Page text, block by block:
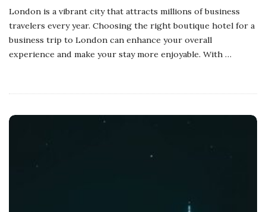
London is a vibrant city that attracts millions of business
travelers every year. Choosing the right boutique hotel for a
business trip to London can enhance your overall
experience and make your stay more enjoyable. With …